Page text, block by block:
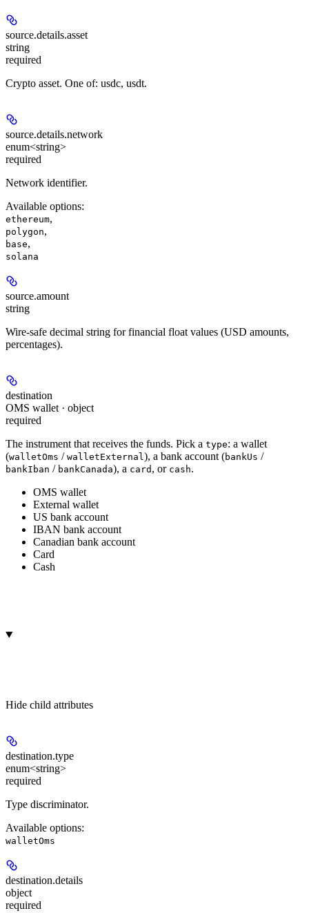
source.details.asset
string
required
Crypto asset. One of: usdc, usdt.
source.details.network
enum<string>
required
Network identifier.
Available options:
ethereum,
polygon,
base,
solana
source.amount
string
Wire-safe decimal string for financial float values (USD amounts,
percentages).
destination
OMS wallet · object
required
The instrument that receives the funds. Pick a type: a wallet
(walletOms / walletExternal ), a bank account (bankUs /
bankIban / bankCanada), a card , or cash.
OMS wallet
External wallet
US bank account
IBAN bank account
Canadian bank account
Card
Cash
Hide child attributes
destination.type
enum<string>
required
Type discriminator.
Available options:
walletOms
destination.details
object
required